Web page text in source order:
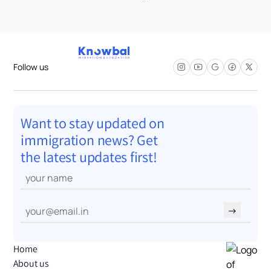
Follow us
Want to stay updated on
immigration news? Get
the latest updates first!
→
Home
About us